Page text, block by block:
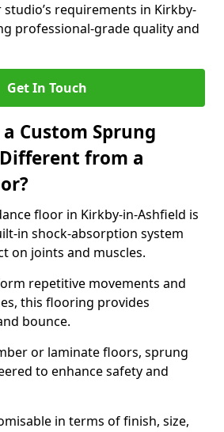
requirements in Kirkby-
professional-grade quality and
Get In Touch
Custom Sprung
from a
floor in Kirkby-in-Ashfield is
in shock-absorption system
on joints and muscles.
repetitive movements and
this flooring provides
bounce.
or laminate floors, sprung
to enhance safety and
in terms of finish, size,